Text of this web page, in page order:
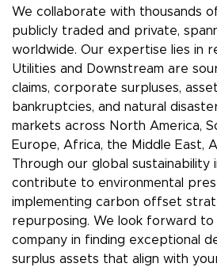
We collaborate with thousands
publicly traded and private,
worldwide. Our expertise lies in
Utilities and Downstream are
claims, corporate surpluses,
bankruptcies, and natural
markets across North America,
Europe, Africa, the Middle East,
Through our global sustainability
contribute to environmental
implementing carbon offset
repurposing. We look forward to
company in finding exceptional
surplus assets that align with